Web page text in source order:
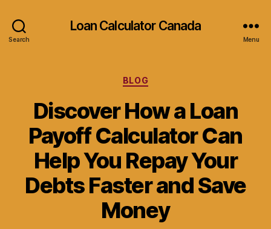
Search
Loan Calculator Canada
Menu
Categories
BLOG
Discover How a Loan
Payoff Calculator Can
Help You Repay Your
Debts Faster and Save
Money